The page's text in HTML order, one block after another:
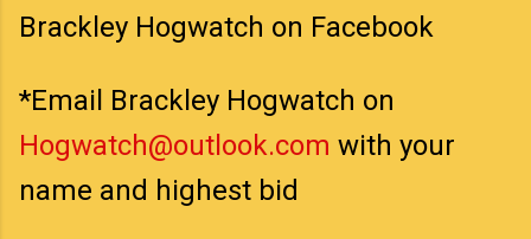
Brackley Hogwatch on Facebook
*Email Brackley Hogwatch on
Hogwatch@outlook.com with your
name and highest bid